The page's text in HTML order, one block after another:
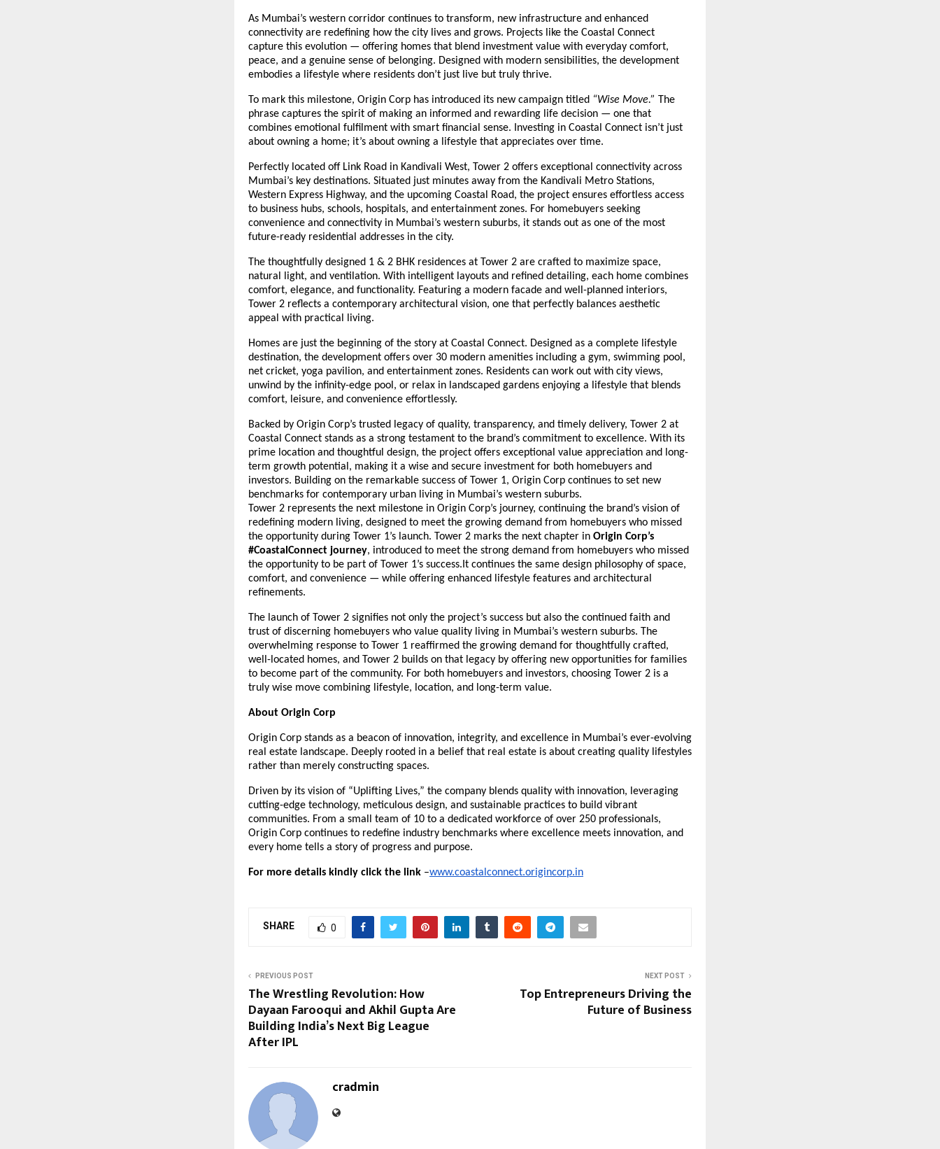
As Mumbai’s western corridor continues to transform, new infrastructure and enhanced
connectivity are redefining how the city lives and grows. Projects like the Coastal Connect
capture this evolution — offering homes that blend investment value with everyday comfort,
peace, and a genuine sense of belonging. Designed with modern sensibilities, the development
embodies a lifestyle where residents don’t just live but truly thrive.
To mark this milestone, Origin Corp has introduced its new campaign titled “Wise Move.” The
phrase captures the spirit of making an informed and rewarding life decision — one that
combines emotional fulfilment with smart financial sense. Investing in Coastal Connect isn’t just
about owning a home; it’s about owning a lifestyle that appreciates over time.
Perfectly located off Link Road in Kandivali West, Tower 2 offers exceptional connectivity across
Mumbai’s key destinations. Situated just minutes away from the Kandivali Metro Stations,
Western Express Highway, and the upcoming Coastal Road, the project ensures effortless access
to business hubs, schools, hospitals, and entertainment zones. For homebuyers seeking
convenience and connectivity in Mumbai’s western suburbs, it stands out as one of the most
future-ready residential addresses in the city.
The thoughtfully designed 1 & 2 BHK residences at Tower 2 are crafted to maximize space,
natural light, and ventilation. With intelligent layouts and refined detailing, each home combines
comfort, elegance, and functionality. Featuring a modern facade and well-planned interiors,
Tower 2 reflects a contemporary architectural vision, one that perfectly balances aesthetic
appeal with practical living.
Homes are just the beginning of the story at Coastal Connect. Designed as a complete lifestyle
destination, the development offers over 30 modern amenities including a gym, swimming pool,
net cricket, yoga pavilion, and entertainment zones. Residents can work out with city views,
unwind by the infinity-edge pool, or relax in landscaped gardens enjoying a lifestyle that blends
comfort, leisure, and convenience effortlessly.
Backed by Origin Corp’s trusted legacy of quality, transparency, and timely delivery, Tower 2 at
Coastal Connect stands as a strong testament to the brand’s commitment to excellence. With its
prime location and thoughtful design, the project offers exceptional value appreciation and long-
term growth potential, making it a wise and secure investment for both homebuyers and
investors. Building on the remarkable success of Tower 1, Origin Corp continues to set new
benchmarks for contemporary urban living in Mumbai’s western suburbs.
Tower 2 represents the next milestone in Origin Corp’s journey, continuing the brand’s vision of
redefining modern living, designed to meet the growing demand from homebuyers who missed
the opportunity during Tower 1’s launch. Tower 2 marks the next chapter in Origin Corp’s
#CoastalConnect journey, introduced to meet the strong demand from homebuyers who missed
the opportunity to be part of Tower 1’s success.It continues the same design philosophy of space,
comfort, and convenience — while offering enhanced lifestyle features and architectural
refinements.
The launch of Tower 2 signifies not only the project’s success but also the continued faith and
trust of discerning homebuyers who value quality living in Mumbai’s western suburbs. The
overwhelming response to Tower 1 reaffirmed the growing demand for thoughtfully crafted,
well-located homes, and Tower 2 builds on that legacy by offering new opportunities for families
to become part of the community. For both homebuyers and investors, choosing Tower 2 is a
truly wise move combining lifestyle, location, and long-term value.
About Origin Corp
Origin Corp stands as a beacon of innovation, integrity, and excellence in Mumbai’s ever-evolving
real estate landscape. Deeply rooted in a belief that real estate is about creating quality lifestyles
rather than merely constructing spaces.
Driven by its vision of “Uplifting Lives,” the company blends quality with innovation, leveraging
cutting-edge technology, meticulous design, and sustainable practices to build vibrant
communities. From a small team of 10 to a dedicated workforce of over 250 professionals,
Origin Corp continues to redefine industry benchmarks where excellence meets innovation, and
every home tells a story of progress and purpose.
For more details kindly click the link –www.coastalconnect.origincorp.in
SHARE 0
PREVIOUS POST
The Wrestling Revolution: How
Dayaan Farooqui and Akhil Gupta Are
Building India’s Next Big League
After IPL
NEXT POST
Top Entrepreneurs Driving the
Future of Business
cradmin